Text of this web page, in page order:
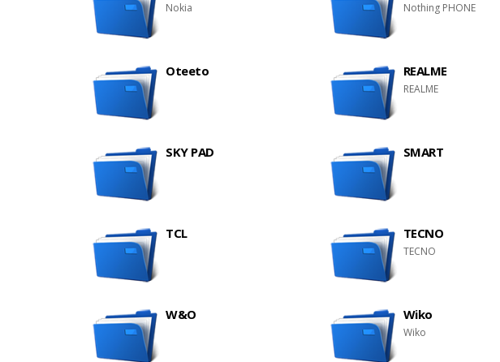
Nokia Nothing PHONE
Oteeto REALME
REALME
SKY PAD SMART
TCL TECNO
TECNO
W&O Wiko
Wiko